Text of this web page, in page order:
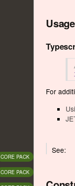
CORE PACK
CORE PACK
Usage
For
See: